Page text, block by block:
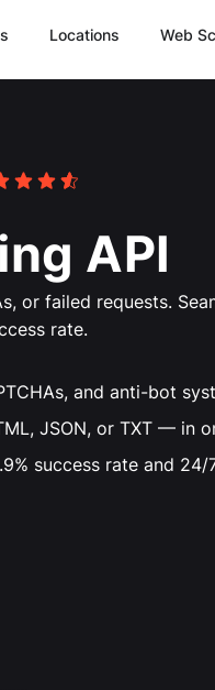
Locations Web
API
or failed requests.
rate.
and anti-bot
JSON, or TXT — in
success rate and